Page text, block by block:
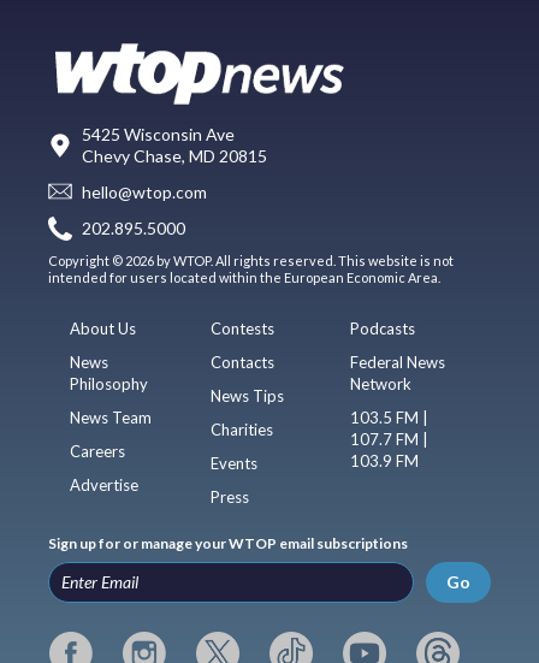
5425 Wisconsin Ave
Chevy Chase, MD 20815
hello@wtop.com
202.895.5000
Copyright © 2026 by WTOP. All rights reserved. This website is not
intended for users located within the European Economic Area.
About Us
News
Philosophy
News Team
Careers
Advertise
Contests
Contacts
News Tips
Charities
Events
Press
Podcasts
Federal News
Network
103.5 FM |
107.7 FM |
103.9 FM
Sign up for or manage your WTOP email subscriptions
Go